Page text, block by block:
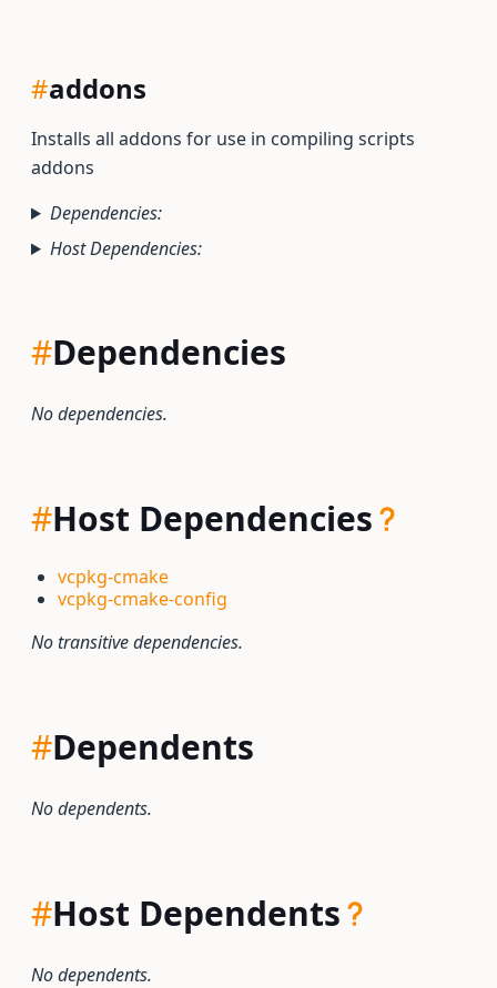
#addons
Installs all addons for use in compiling scripts
addons
Dependencies:
Host Dependencies:
#Dependencies
No dependencies.
#Host Dependencies
vcpkg-cmake
vcpkg-cmake-config
No transitive dependencies.
#Dependents
No dependents.
#Host Dependents
No dependents.